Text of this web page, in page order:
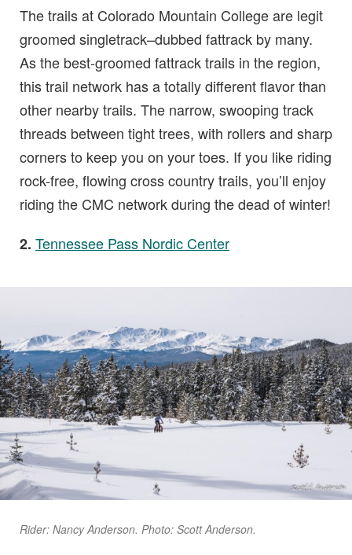
The trails at Colorado Mountain College are legit
groomed singletrack–dubbed fattrack by many.
As the best-groomed fattrack trails in the region,
this trail network has a totally different flavor than
other nearby trails. The narrow, swooping track
threads between tight trees, with rollers and sharp
corners to keep you on your toes. If you like riding
rock-free, flowing cross country trails, you’ll enjoy
riding the CMC network during the dead of winter!
2. Tennessee Pass Nordic Center
Rider: Nancy Anderson. Photo: Scott Anderson.